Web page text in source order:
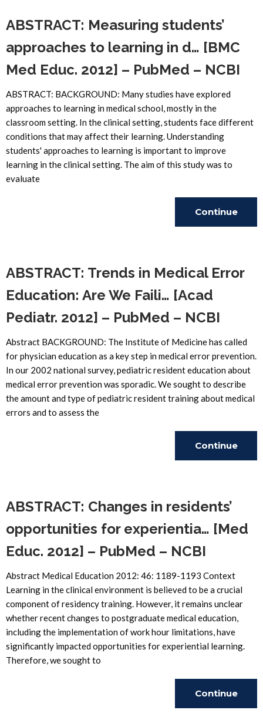
ABSTRACT: Measuring students’
approaches to learning in d… [BMC
Med Educ. 2012] – PubMed – NCBI
ABSTRACT: BACKGROUND: Many studies have explored
approaches to learning in medical school, mostly in the
classroom setting. In the clinical setting, students face different
conditions that may affect their learning. Understanding
students' approaches to learning is important to improve
learning in the clinical setting. The aim of this study was to
evaluate
Continue
ABSTRACT: Trends in Medical Error
Education: Are We Faili… [Acad
Pediatr. 2012] – PubMed – NCBI
Abstract BACKGROUND: The Institute of Medicine has called
for physician education as a key step in medical error prevention.
In our 2002 national survey, pediatric resident education about
medical error prevention was sporadic. We sought to describe
the amount and type of pediatric resident training about medical
errors and to assess the
Continue
ABSTRACT: Changes in residents’
opportunities for experientia… [Med
Educ. 2012] – PubMed – NCBI
Abstract Medical Education 2012: 46: 1189-1193 Context
Learning in the clinical environment is believed to be a crucial
component of residency training. However, it remains unclear
whether recent changes to postgraduate medical education,
including the implementation of work hour limitations, have
significantly impacted opportunities for experiential learning.
Therefore, we sought to
Continue